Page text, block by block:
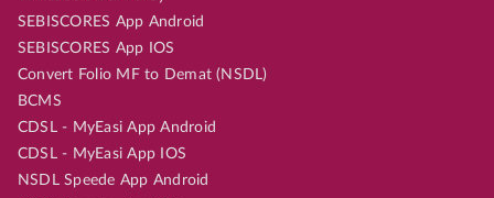
SEBISCORES App Android
SEBISCORES App IOS
Convert Folio MF to Demat (NSDL)
BCMS
CDSL - MyEasi App Android
CDSL - MyEasi App IOS
NSDL Speede App Android